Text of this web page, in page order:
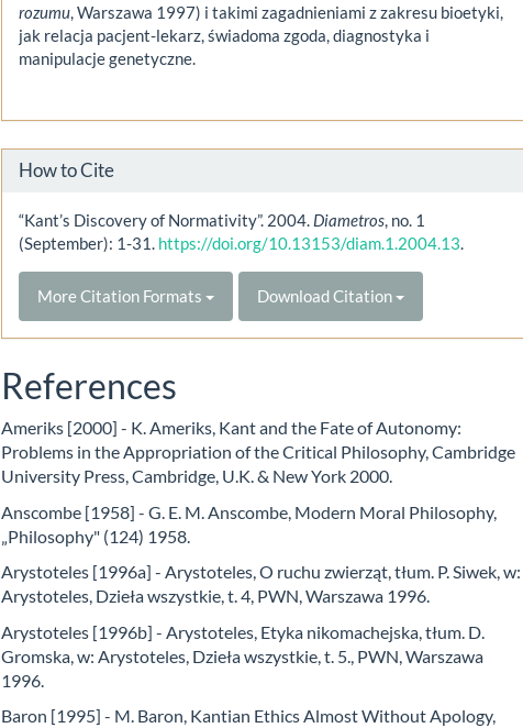
rozumu, Warszawa 1997) i takimi zagadnieniami z zakresu bioetyki,
jak relacja pacjent-lekarz, świadoma zgoda, diagnostyka i
manipulacje genetyczne.
How to Cite
“Kant’s Discovery of Normativity”. 2004. Diametros, no. 1
(September): 1-31. https://doi.org/10.13153/diam.1.2004.13.
More Citation Formats Download Citation
References
Ameriks [2000] - K. Ameriks, Kant and the Fate of Autonomy:
Problems in the Appropriation of the Critical Philosophy, Cambridge
University Press, Cambridge, U.K. & New York 2000.
Anscombe [1958] - G. E. M. Anscombe, Modern Moral Philosophy,
„Philosophy" (124) 1958.
Arystoteles [1996a] - Arystoteles, O ruchu zwierząt, tłum. P. Siwek, w:
Arystoteles, Dzieła wszystkie, t. 4, PWN, Warszawa 1996.
Arystoteles [1996b] - Arystoteles, Etyka nikomachejska, tłum. D.
Gromska, w: Arystoteles, Dzieła wszystkie, t. 5., PWN, Warszawa
1996.
Baron [1995] - M. Baron, Kantian Ethics Almost Without Apology,